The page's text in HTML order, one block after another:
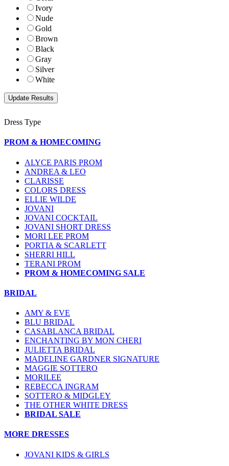
Ivory
Nude
Gold
Brown
Black
Gray
Silver
White
Dress Type
PROM & HOMECOMING
ALYCE PARIS PROM
ANDREA & LEO
CLARISSE
COLORS DRESS
ELLIE WILDE
JOVANI
JOVANI COCKTAIL
JOVANI SHORT DRESS
MORI LEE PROM
PORTIA & SCARLETT
SHERRI HILL
TERANI PROM
PROM & HOMECOMING SALE
BRIDAL
AMY & EVE
BLU BRIDAL
CASABLANCA BRIDAL
ENCHANTING BY MON CHERI
JULIETTA BRIDAL
MADELINE GARDNER SIGNATURE
MAGGIE SOTTERO
MORILEE
REBECCA INGRAM
SOTTERO & MIDGLEY
THE OTHER WHITE DRESS
BRIDAL SALE
MORE DRESSES
JOVANI KIDS & GIRLS